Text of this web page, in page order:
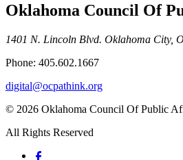
Oklahoma Council Of
1401 N. Lincoln Blvd. Oklahoma City,
Phone: 405.602.1667
digital@ocpathink.org
© 2026 Oklahoma Council Of Public
All Rights Reserved